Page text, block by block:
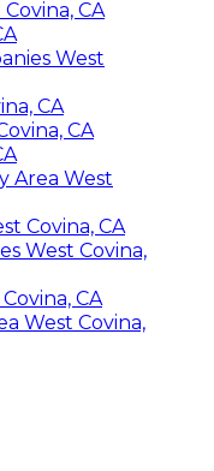
CA
West
CA
CA
Area West
Covina, CA
West Covina,
CA
West Covina,